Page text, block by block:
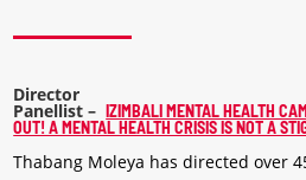
Director
Panellist –IZIMBALI MENTAL HEALTH
OUT! A MENTAL HEALTH CRISIS IS NOT A
Thabang Moleya has directed over